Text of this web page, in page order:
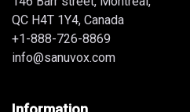
QC H4T 1Y4, Canada
+1-888-726-8869
info@sanuvox.com